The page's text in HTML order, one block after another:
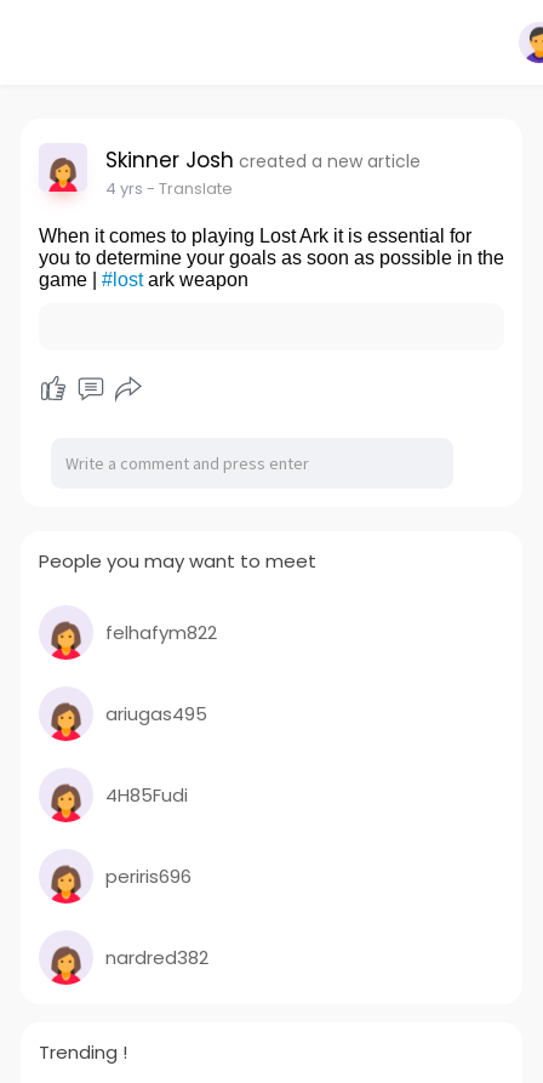
Skinner Josh created a new article
4 yrs - Translate
When it comes to playing Lost Ark it is essential for
you to determine your goals as soon as possible in the
game | #lostark weapon
People you may want to meet
felhafym822
ariugas495
4H85Fudi
periris696
nardred382
Trending !